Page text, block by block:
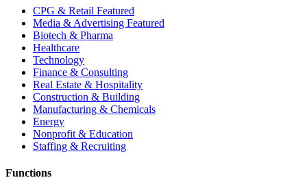
CPG & Retail Featured
Media & Advertising Featured
Biotech & Pharma
Healthcare
Technology
Finance & Consulting
Real Estate & Hospitality
Construction & Building
Manufacturing & Chemicals
Energy
Nonprofit & Education
Staffing & Recruiting
Functions